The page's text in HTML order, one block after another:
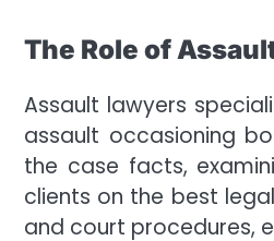
The Role of
Assault lawyers
assault occasioning
the case facts,
clients on the best
and court procedures,